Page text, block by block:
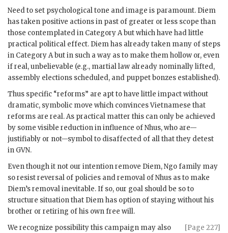
Need to set psychological tone and image is paramount. Diem
has taken positive actions in past of greater or less scope than
those contemplated in Category A but which have had little
practical political effect. Diemhas already taken many of steps
in Category A but in such a way as to make them hollow or, even
if real, unbelievable (e.g., martial law already nominally lifted,
assembly elections scheduled, and puppet bonzes established).
Thus specific “reforms” are apt to have little impact without
dramatic, symbolic move which convinces Vietnamese that
reforms are real. As practical matter this can only be achieved
by some visible reduction in influence ofNhus, who are—
justifiably or not—symbol to disaffected of all that they detest
in GVN.
Even though it not our intention remove Diem, Ngo family may
so resist reversal of policies and removal ofNhus as to make
Diem’s removal inevitable. If so, our goal should be so to
structure situation that Diemhas option of staying without his
brother or retiring of his own free will.
[Page 227]
We recognize possibility this campaign may also